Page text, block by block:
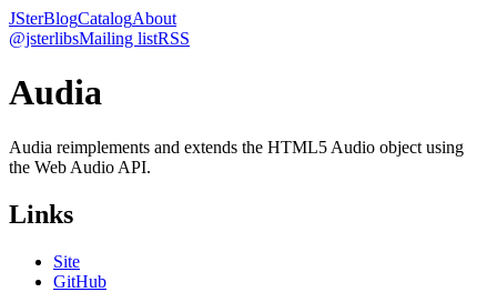
JSterBlogCatalogAbout
@jsterlibsMailing listRSS
Audia
Audia reimplements and extends the HTML5 Audio object using
the Web Audio API.
Links
Site
GitHub